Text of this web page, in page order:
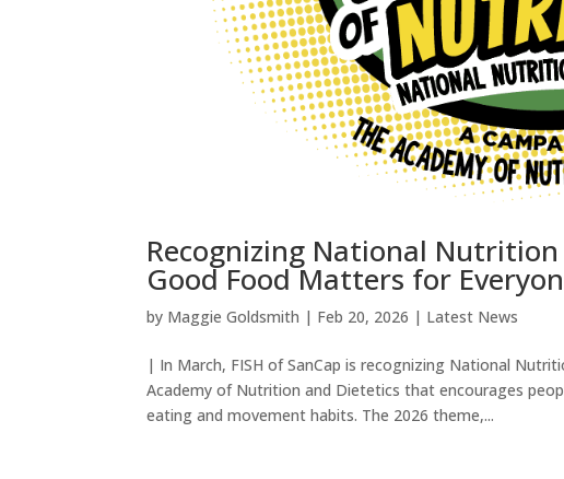
Recognizing National
Good Food Matters for
by Maggie Goldsmith | Feb 20, 2026 | Latest News
| In March, FISH of SanCap is recognizing National
Academy of Nutrition and Dietetics that encourages
eating and movement habits. The 2026 theme,...